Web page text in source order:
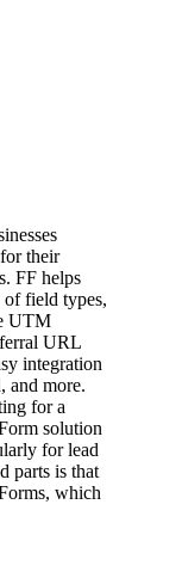
their
FF helps
field types,
UTM
URL
integration
and more.
for a
solution
for lead
parts is that
which